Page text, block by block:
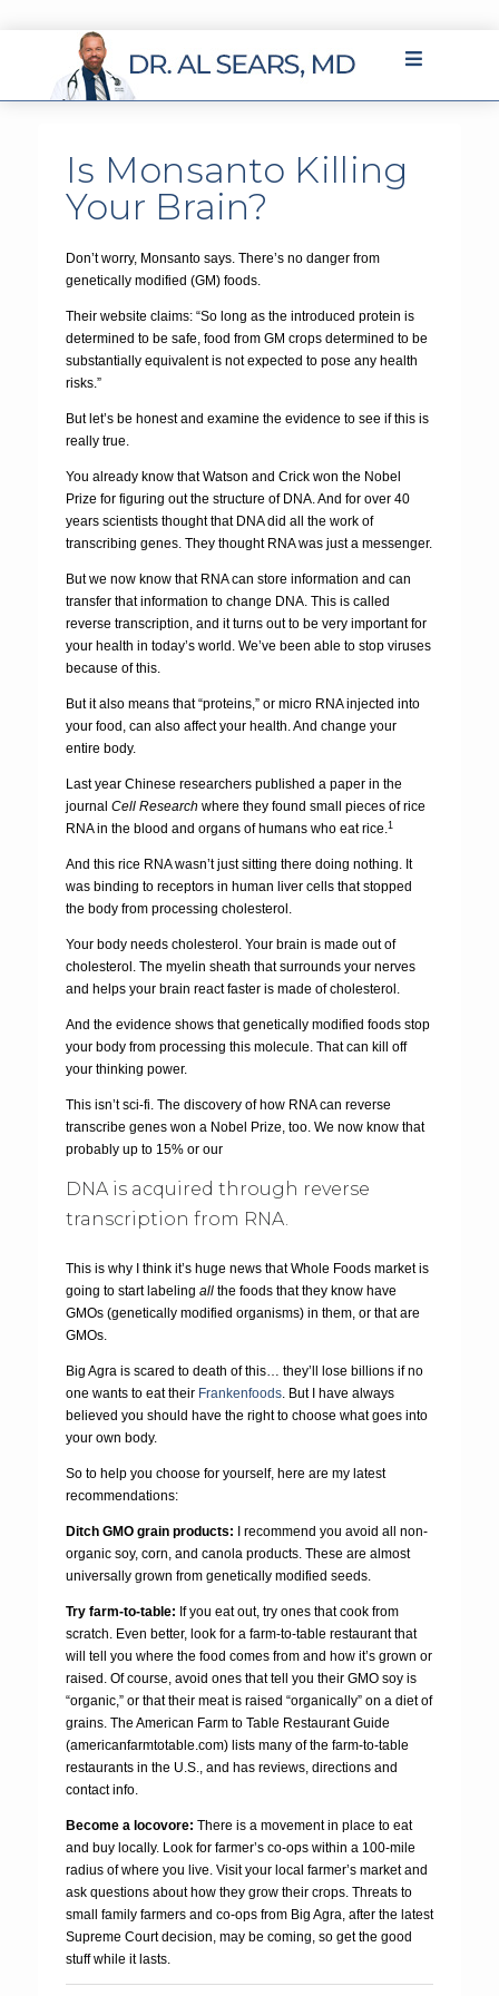
Is Monsanto Killing
Your Brain?
Don’t worry, Monsanto says. There’s no danger from
genetically modified (GM) foods.
Their website claims: “So long as the introduced protein is
determined to be safe, food from GM crops determined to be
substantially equivalent is not expected to pose any health
risks.”
But let’s be honest and examine the evidence to see if this is
really true.
You already know that Watson and Crick won the Nobel
Prize for figuring out the structure of DNA. And for over 40
years scientists thought that DNA did all the work of
transcribing genes. They thought RNA was just a messenger.
But we now know that RNA can store information and can
transfer that information to change DNA. This is called
reverse transcription, and it turns out to be very important for
your health in today’s world. We’ve been able to stop viruses
because of this.
But it also means that “proteins,” or micro RNA injected into
your food, can also affect your health. And change your
entire body.
Last year Chinese researchers published a paper in the
journal Cell Research where they found small pieces of rice
RNA in the blood and organs of humans who eat rice.1
And this rice RNA wasn’t just sitting there doing nothing. It
was binding to receptors in human liver cells that stopped
the body from processing cholesterol.
Your body needs cholesterol. Your brain is made out of
cholesterol. The myelin sheath that surrounds your nerves
and helps your brain react faster is made of cholesterol.
And the evidence shows that genetically modified foods stop
your body from processing this molecule. That can kill off
your thinking power.
This isn’t sci-fi. The discovery of how RNA can reverse
transcribe genes won a Nobel Prize, too. We now know that
probably up to 15% or our
DNA is acquired through reverse
transcription from RNA.
This is why I think it’s huge news that Whole Foods market is
going to start labeling allthe foods that they know have
GMOs (genetically modified organisms) in them, or that are
GMOs.
Big Agra is scared to death of this… they’ll lose billions if no
one wants to eat their Frankenfoods. But I have always
believed you should have the right to choose what goes into
your own body.
So to help you choose for yourself, here are my latest
recommendations:
Ditch GMO grain products: I recommend you avoid all non-
organic soy, corn, and canola products. These are almost
universally grown from genetically modified seeds.
Try farm-to-table: If you eat out, try ones that cook from
scratch. Even better, look for a farm-to-table restaurant that
will tell you where the food comes from and how it’s grown or
raised. Of course, avoid ones that tell you their GMO soy is
“organic,” or that their meat is raised “organically” on a diet of
grains. The American Farm to Table Restaurant Guide
(americanfarmtotable.com) lists many of the farm-to-table
restaurants in the U.S., and has reviews, directions and
contact info.
Become a locovore: There is a movement in place to eat
and buy locally. Look for farmer’s co-ops within a 100-mile
radius of where you live. Visit your local farmer’s market and
ask questions about how they grow their crops. Threats to
small family farmers and co-ops from Big Agra, after the latest
Supreme Court decision, may be coming, so get the good
stuff while it lasts.